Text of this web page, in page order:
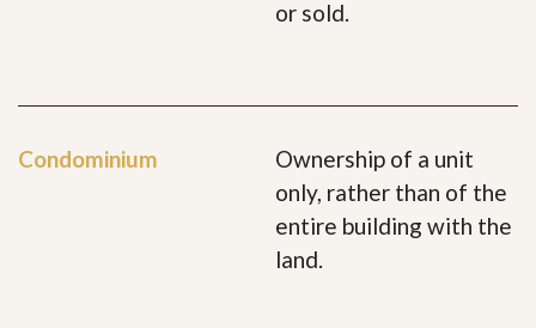
or sold.
Condominium
Ownership of a unit
only, rather than of the
entire building with the
land.